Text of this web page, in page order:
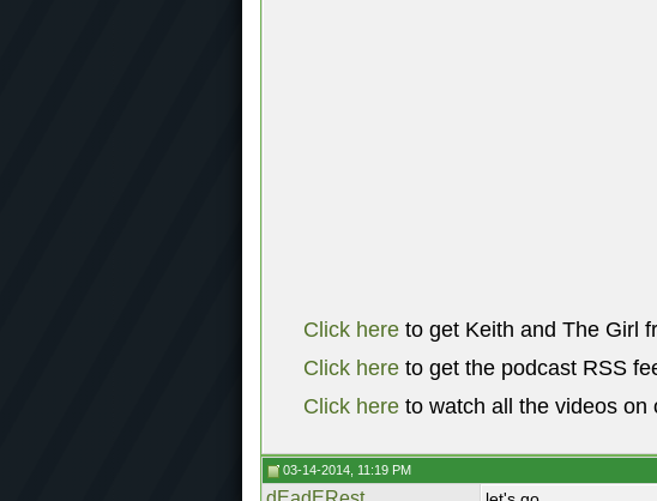
Click here to get Keith and The Girl
Click here to get the podcast RSS
Click here to watch all the videos on
03-14-2014, 11:19 PM